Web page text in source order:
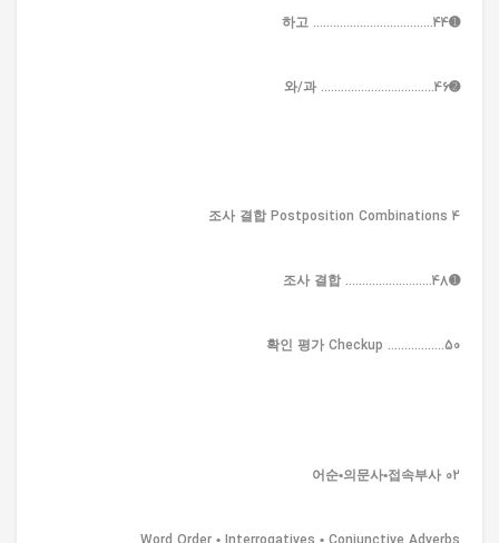
➊하고 ....................................44
➋와/과 ..................................46
4 조사 결합 Postposition Combinations
➊조사 결합 ..........................48
확인 평가 Checkup .................50
02 어순•의문사•접속부사